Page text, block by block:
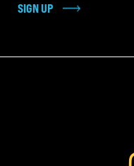
SIGN UP